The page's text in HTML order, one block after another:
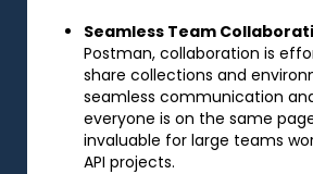
Seamless Team
Postman, collaboration is
share collections and
seamless communication
everyone is on the same
invaluable for large teams
API projects.